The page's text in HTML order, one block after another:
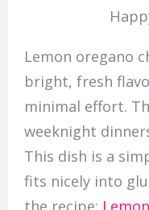
Lemon oregano
bright, fresh
minimal effort.
weeknight
This dish is a
fits nicely into
the recipe: